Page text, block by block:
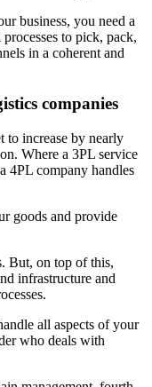
business, you need a
to pick, pack,
in a coherent and
companies
to increase by nearly
Where a 3PL service
4PL company handles
goods and provide
But, on top of this,
infrastructure and
all aspects of your
who deals with